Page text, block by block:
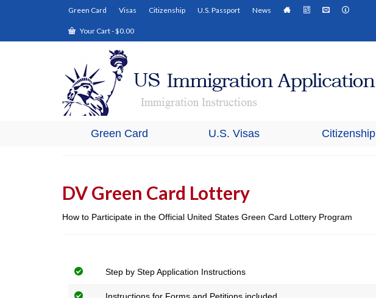
Green Card Visas Citizenship U.S. Passport News
Your Cart-$0.00
Green Card U.S. Visas Citizenship
DV Green Card Lottery
How to Participate in the Official United States Green Card Lottery Program
Step by Step Application Instructions